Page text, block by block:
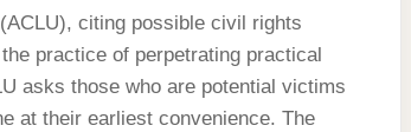
citing possible civil rights
practice of perpetrating practical
asks those who are potential victims
at their earliest convenience. The